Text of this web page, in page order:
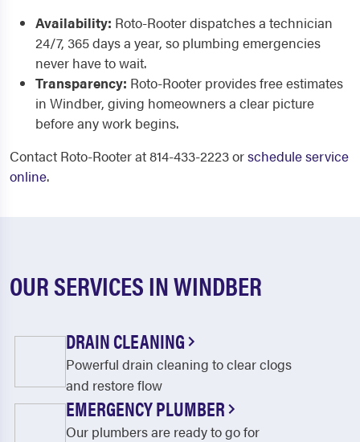
Availability: Roto-Rooter dispatches a technician
24/7, 365 days a year, so plumbing emergencies
never have to wait.
Transparency: Roto-Rooter provides free estimates
in Windber, giving homeowners a clear picture
before any work begins.
Contact Roto-Rooter at 814-433-2223 orschedule service
online.
OUR SERVICES IN WINDBER
DRAIN CLEANING
Powerful drain cleaning to clear clogs
and restore flow
EMERGENCY PLUMBER
Our plumbers are ready to go for